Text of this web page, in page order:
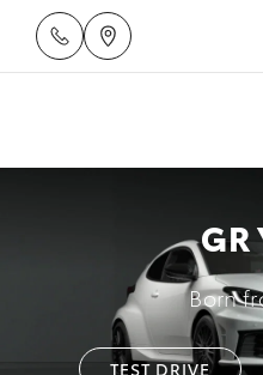
GR
Born
TEST DRIVE